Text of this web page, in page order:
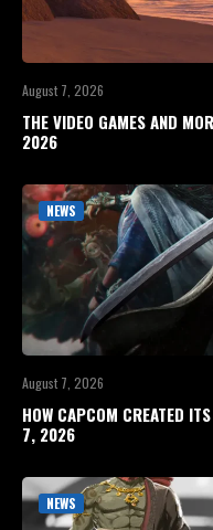
August 7, 2026
THE VIDEO GAMES AND
2026
NEWS
August 7, 2026
HOW CAPCOM CREATED
7, 2026
NEWS